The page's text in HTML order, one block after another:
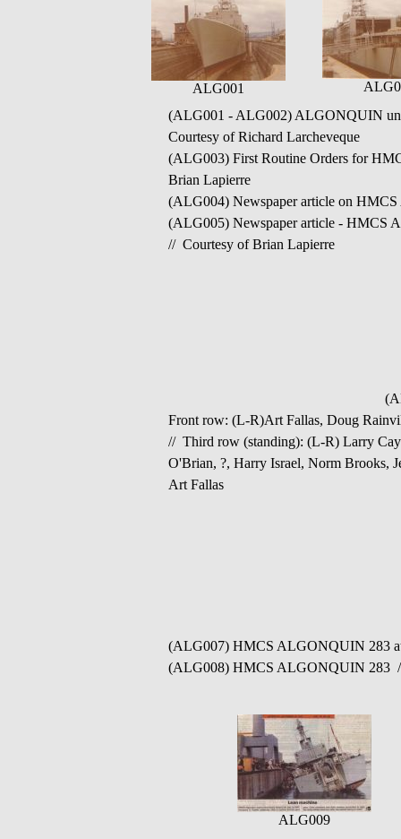
ALG001
(ALG001 - ALG002) ALGONQUIN
Courtesy of Richard Larcheveque
(ALG003) First Routine Orders for
Brian Lapierre
(ALG004) Newspaper article on
(ALG005) Newspaper article - HMCS
// Courtesy of Brian Lapierre
Front row: (L-R)Art Fallas, Doug
// Third row (standing): (L-R) Larry
O'Brian, ?, Harry Israel, Norm Brooks,
Art Fallas
(ALG007) HMCS ALGONQUIN 283
(ALG008) HMCS ALGONQUIN 283
ALG009